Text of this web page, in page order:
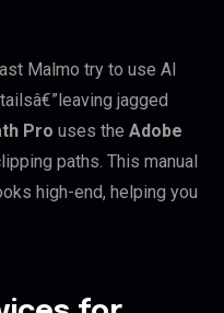
Malmo try to use AI
jagged
Pro uses the Adobe
paths. This manual
high-end, helping you